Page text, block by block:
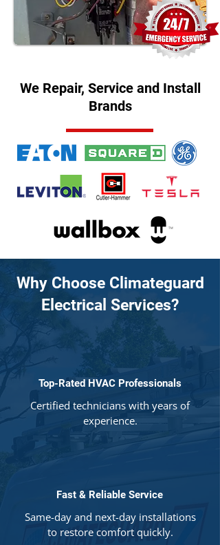
We Repair, Service and Install
Brands
Why Choose Climateguard
Electrical Services?
Top-Rated HVAC Professionals
Certified technicians with years of
experience.
Fast & Reliable Service
Same-day and next-day installations
to restore comfort quickly.